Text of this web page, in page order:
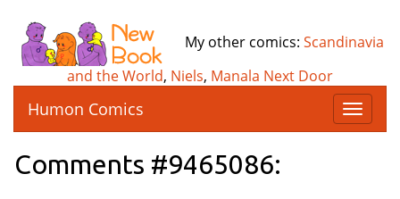
My other comics: Scandinavia
and the World, Niels, Manala Next Door
T
o
Humon Comics
Comments #9465086: